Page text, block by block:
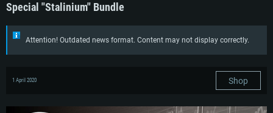
Special "Stalinium" Bundle
Attention! Outdated news format. Content may not display correctly.
1 April 2020 Shop